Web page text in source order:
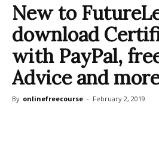
New to
download
with PayPal,
Advice and
By onlinefreecourse - February 2, 2019